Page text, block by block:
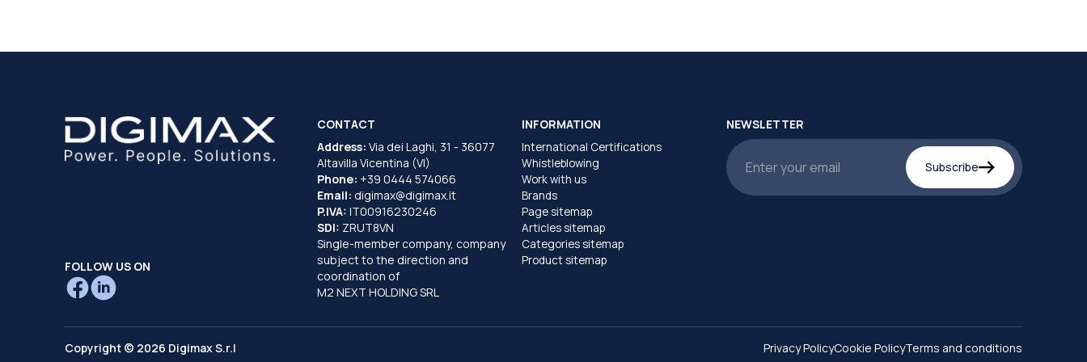
FOLLOW US ON
CONTACT
Address: Via dei Laghi, 31 - 36077
Altavilla Vicentina (VI)
Phone: +39 0444 574066
Email: digimax@digimax.it
P.IVA: IT00916230246
SDI: ZRUT8VN
Single-member company, company
subject to the direction and
coordination of
M2 NEXT HOLDING SRL
INFORMATION
International Certifications
Whistleblowing
Work with us
Brands
Page sitemap
Articles sitemap
Categories sitemap
Product sitemap
NEWSLETTER
Subscribe
Copyright © 2026 Digimax S.r.l Privacy PolicyCookie PolicyTerms and conditions